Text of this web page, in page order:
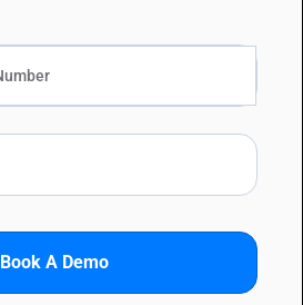
Book A Demo